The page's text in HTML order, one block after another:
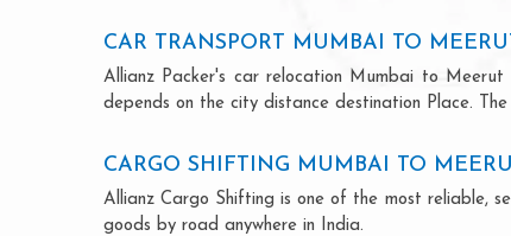
CAR TRANSPORT MUMBAI TO
Allianz Packer's car relocation Mumbai to
depends on the city distance destination Place.
CARGO SHIFTING MUMBAI TO
Allianz Cargo Shifting is one of the most reliable,
goods by road anywhere in India.